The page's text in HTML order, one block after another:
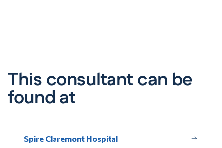
This consultant can be
found at
Spire Claremont Hospital